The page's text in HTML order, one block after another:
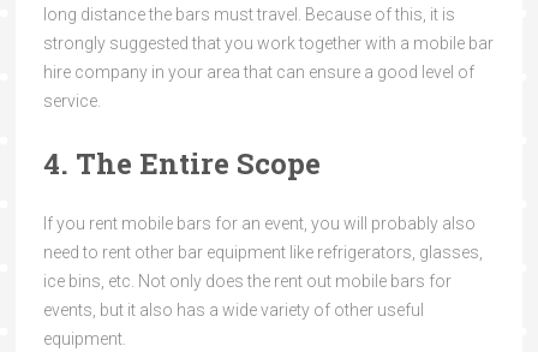
long distance the bars must travel. Because of this, it is
strongly suggested that you work together with a mobile bar
hire company in your area that can ensure a good level of
service.
4. The Entire Scope
If you rent mobile bars for an event, you will probably also
need to rent other bar equipment like refrigerators, glasses,
ice bins, etc. Not only does the rent out mobile bars for
events, but it also has a wide variety of other useful
equipment.